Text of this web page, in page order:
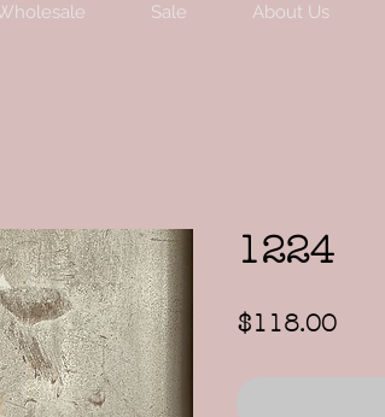
Sale About Us
1224
$118.00Price